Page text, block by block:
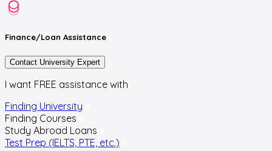
Finance/Loan Assistance
Contact University Expert
I want FREE assistance with
Finding University
Finding Courses
Study Abroad Loans
Test Prep (IELTS, PTE, etc.)